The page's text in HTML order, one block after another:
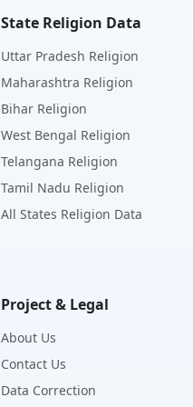
State Religion Data
Uttar Pradesh Religion
Maharashtra Religion
Bihar Religion
West Bengal Religion
Telangana Religion
Tamil Nadu Religion
All States Religion Data
Project & Legal
About Us
Contact Us
Data Correction